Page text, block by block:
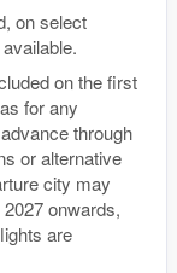
on select
on the first
for any
through
or alternative
city may
onwards,
are